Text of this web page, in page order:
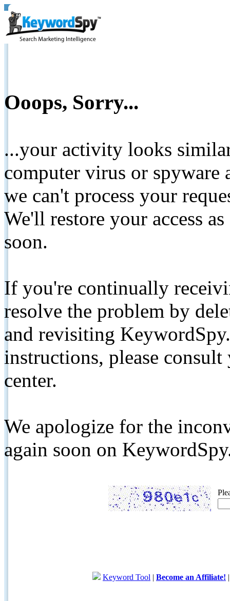
Ooops, Sorry...
...your activity looks
computer virus or spyware
we can't process your
We'll restore your access
soon.
If you're continually
resolve the problem by
and revisiting
instructions, please
center.
We apologize for the
again soon on
Keyword Tool | Become an Affiliate!